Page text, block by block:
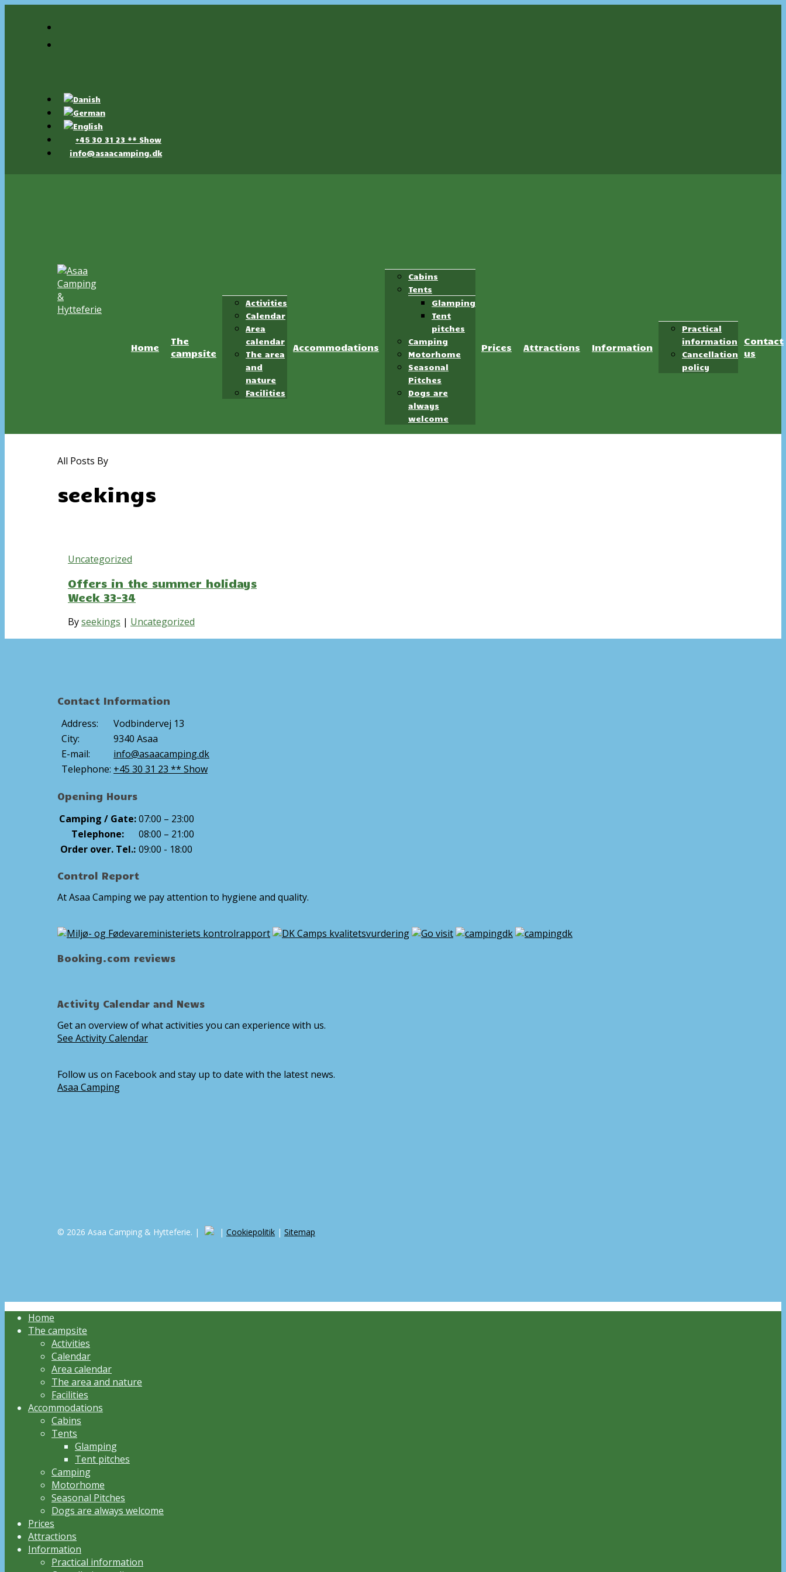
+45 30 31 23 ** Show
info@asaacamping.dk
Home
The
campsite
Activities
Calendar
Area
calendar
The area
and
nature
Facilities
Accommodations
Cabins
Tents
Glamping
Tent
pitches
Camping
Motorhome
Seasonal
Pitches
Dogs are
always
welcome
Prices Attractions Information
Practical
information
Cancellation
policy
Contact
us
All Posts By
seekings
Uncategorized
Offers in the summer holidays
Week 33-34
Byseekings | Uncategorized
Contact Information
Address:
Vodbindervej 13
City:
9340 Asaa
E-mail:
info@asaacamping.dk
Telephone: +45 30 31 23 ** Show
Opening Hours
Camping / Gate:07:00 – 23:00
Telephone:
08:00 – 21:00
Order over. Tel.: 09:00 - 18:00
Control Report
At Asaa Camping we pay attention to hygiene and quality.
Booking.com reviews
Activity Calendar and News
Get an overview of what activities you can experience with us.
See Activity Calendar
Follow us on Facebook and stay up to date with the latest news.
Asaa Camping
© 2026 Asaa Camping & Hytteferie. | | Cookiepolitik | Sitemap
Home
The campsite
Activities
Calendar
Area calendar
The area and nature
Facilities
Accommodations
Cabins
Tents
Glamping
Tent pitches
Camping
Motorhome
Seasonal Pitches
Dogs are always welcome
Prices
Attractions
Information
Practical information